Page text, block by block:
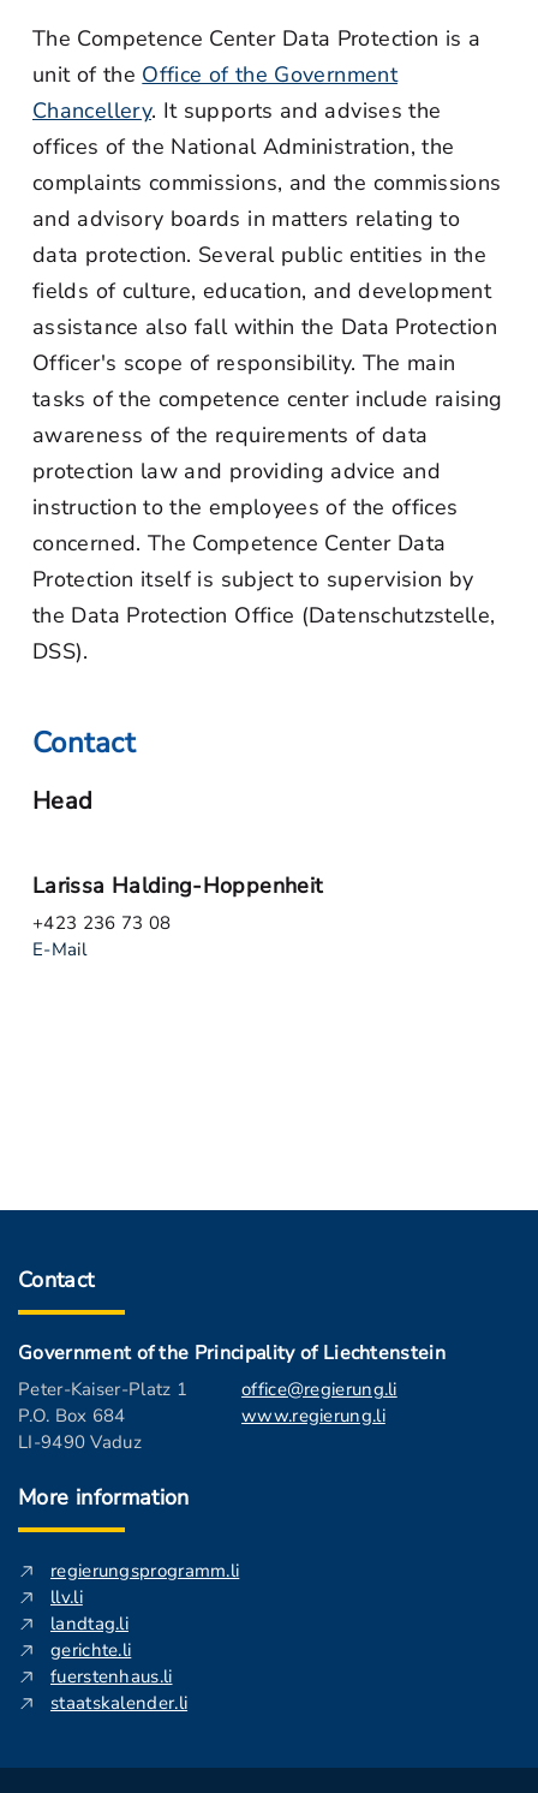
The Competence Center Data Protection is a
unit of the Office of the Government
Chancellery. It supports and advises the
offices of the National Administration, the
complaints commissions, and the commissions
and advisory boards in matters relating to
data protection. Several public entities in the
fields of culture, education, and development
assistance also fall within the Data Protection
Officer's scope of responsibility. The main
tasks of the competence center include raising
awareness of the requirements of data
protection law and providing advice and
instruction to the employees of the offices
concerned. The Competence Center Data
Protection itself is subject to supervision by
the Data Protection Office (Datenschutzstelle,
DSS).
Contact
Head
Larissa Halding-Hoppenheit
+423 236 73 08
E-Mail
Contact
Government of the Principality of Liechtenstein
Peter-Kaiser-Platz 1
P.O. Box 684
LI-9490 Vaduz
office@regierung.li
www.regierung.li
More information
regierungsprogramm.li
llv.li
landtag.li
gerichte.li
fuerstenhaus.li
staatskalender.li